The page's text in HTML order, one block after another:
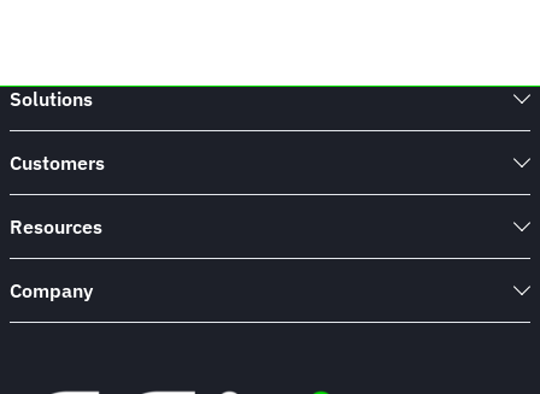
Solutions
Customers
Resources
Company